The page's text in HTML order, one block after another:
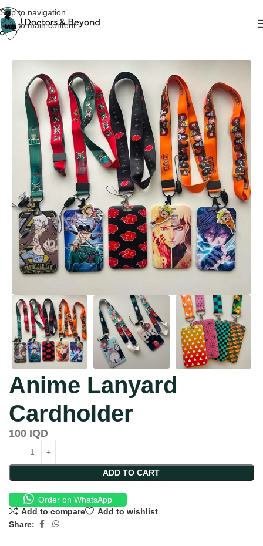
Skip to navigation
Skip to main content
Home
Anime Lanyard
Cardholder
100 IQD
ADD TO CART
Order on WhatsApp
Add to compare
Add to wishlist
Share: